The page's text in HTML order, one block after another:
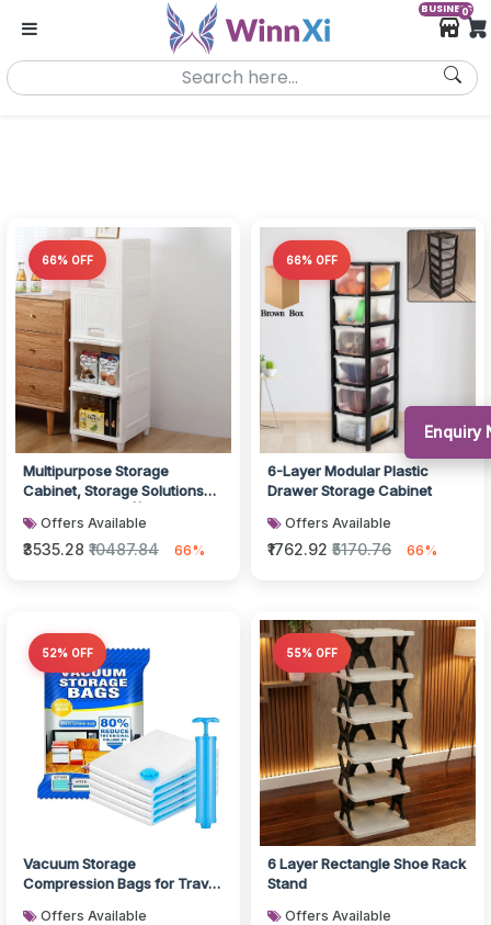
BUSINESS
0
66% OFF
Multipurpose Storage
Cabinet, Storage Solutions
W...Offers Available
₹3535.28 ₹10487.84 66%
66% OFF
6-Layer Modular Plastic
Drawer Storage Cabinet
Offers Available
₹1762.92 ₹5170.76 66%
52% OFF
Vacuum Storage
Compression Bags for Travel
Offers Available
55% OFF
6 Layer Rectangle Shoe Rack
Stand
Offers Available
Enquiry